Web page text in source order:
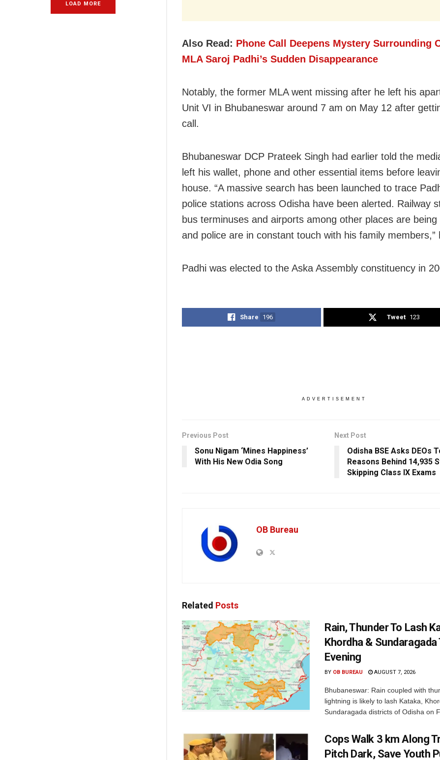
LOAD MORE
Also Read: Phone Call Deepens Mystery Surrounding
MLA Saroj Padhi’s Sudden Disappearance
Notably, the former MLA went missing after he left his
Unit VI in Bhubaneswar around 7 am on May 12 after
call.
Bhubaneswar DCP Prateek Singh had earlier told the
left his wallet, phone and other essential items before
house. “A massive search has been launched to trace
police stations across Odisha have been alerted. Railway
bus terminuses and airports among other places are being
and police are in constant touch with his family members,”
Padhi was elected to the Aska Assembly constituency in
Share 196 Tweet 123
ADVERTISEMENT
Previous Post
Sonu Nigam ‘Mines Happiness’
With His New Odia Song
Next Post
Odisha BSE Asks DEOs
Reasons Behind 14,935
Skipping Class IX Exams
OB Bureau
Related Posts
Rain, Thunder To Lash
Khordha & Sundaragada
Evening
BY OB BUREAU AUGUST 7, 2026
Bhubaneswar: Rain coupled with
lightning is likely to lash Kataka,
Sundaragada districts of Odisha on
Cops Walk 3 km Along
Pitch Dark, Save Youth